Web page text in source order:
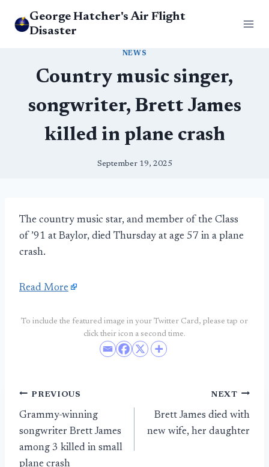
George Hatcher's Air Flight
Disaster
NEWS
Country music singer,
songwriter, Brett James
killed in plane crash
September 19, 2025
The country music star, and member of the Class
of ’91 at Baylor, died Thursday at age 57 in a plane
crash.
Read More
To include the featured image in your Twitter Card, please tap or
click their icon a second time.
Post
navigation
PREVIOUS
Grammy-winning
songwriter Brett James
among 3 killed in small
plane crash
NEXT
Brett James died with
new wife, her daughter